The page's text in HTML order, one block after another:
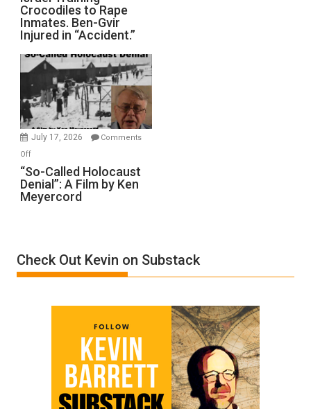
Defeats
Training
Crocodiles
to
Rape
Inmates.
Ben-
Gvir
Injured
in
Crocodiles to Rape
Inmates. Ben-Gvir
Injured in “Accident.”
July 17, 2026
Comments
Offon
“So-
Called
Holocaust
by
Ken
“So-Called Holocaust
Denial”: A Film by Ken
Meyercord
Check Out Kevin on Substack